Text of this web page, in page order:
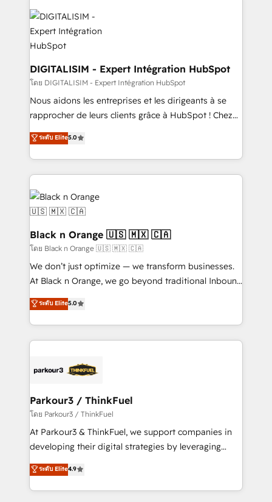
team of 25+ experts Contact us today to help you
get more from your investment in HubSpot.
www.bbdboom.com
costs. As HubSpot's Advanced Accredited CRM
Implementation partner, we provide expertise to
drive your business forward. Since 2015 we are fully
dedicated to HubSpot and with an experienced
team (50+), we work with reputable companies in
B2B sectors such as manufacturing, SaaS and
business services. We prepare a customized
business case that demonstrates the value and
detailed financial rationale with a focus on ROI and
TCO. As a trusted extension of your team, we
business up for long-term success. Unlock your
business. If not now, when?
DIGITALISIM - Expert Intégration HubSpot
โดย DIGITALISIM - Expert Intégration HubSpot
Nous aidons les entreprises et les dirigeants à se
rapprocher de leurs clients grâce à HubSpot ! Chez
DIGITALISIM, nous avons l'intime conviction que la
réussite des entreprises passe par l’innovation web,
le marketing digital, et la relation client ! C'est
pourquoi, nos experts sont à la fois capables de
gérer votre projet de création de site internet, votre
référencement, votre stratégie digitale et le pilotage
et l'intégration d'HubSpot ! Les grandes phases d'un
projet HubSpot avec DIGITALISIM : 🧽 Nettoyage,
migration et intégration des bases de données. 🚀
Développement des interfaces avec vos logiciels
métiers ⚙️ Configuration de la plateforme HubSpot
Book Process & Guidelines utilisateurs 🎓
Formations des utilisateurs
ระดับ Elite5.0
Black n Orange 🇺🇸 🇲🇽 🇨🇦
โดย Black n Orange 🇺🇸 🇲🇽 🇨🇦
We don’t just optimize — we transform businesses.
At Black n Orange, we go beyond traditional Inbound
Marketing with our exclusive methodologies:
BOOMS and BOOST. Together, they form a powerful
combination that has driven success for over 800
businesses worldwide. As Elite HubSpot Partners, we
strategies that integrate data-driven marketing,
companies scale faster and smarter. 🔹 BOOMS:
Demand generation for all your buyers With BOOMS,
you invest in 100% of your buyers, accelerating your
growth and positioning yourself as an undisputed
transformation process A methodology designed to
implement HubSpot effectively and optimize your
ระดับ Elite5.0
Parkour3 / ThinkFuel
โดย Parkour3 / ThinkFuel
At Parkour3 & ThinkFuel, we support companies in
developing their digital strategies by leveraging
technologies and automating their marketing and
sales processes to generate growth. Our offer spans
from Strategy to Operations. We specialize in CRM
ระดับ Elite4.9